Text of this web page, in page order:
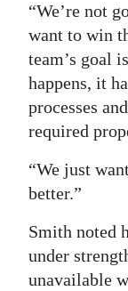
“We’re not
want to win
team’s goal
happens, it
processes
required
“We just
better.”
Smith noted
under
unavailable